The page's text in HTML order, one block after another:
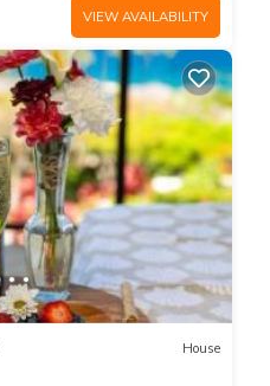
VIEW AVAILABILITY
House